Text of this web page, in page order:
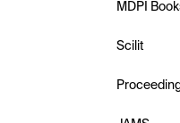
MDPI
Scilit